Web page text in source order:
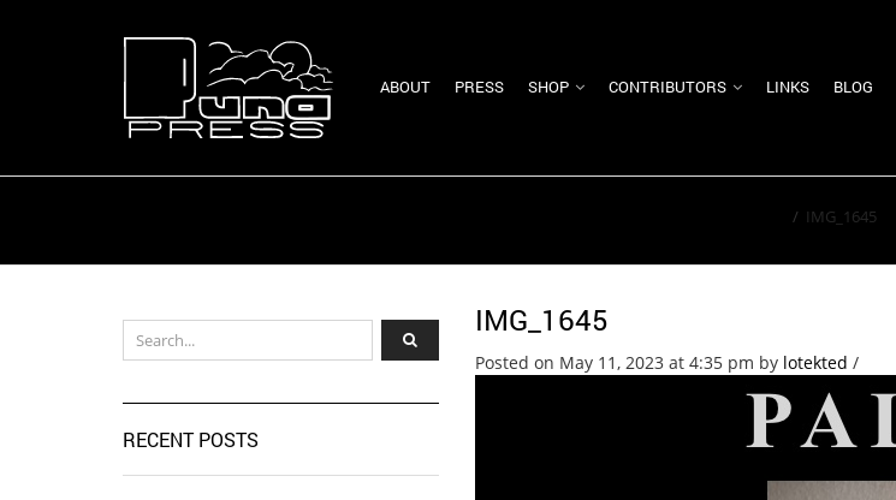
ABOUT PRESS SHOP CONTRIBUTORS LINKS BLOG
/ IMG_1645
IMG_1645
Posted on May 11, 2023 at 4:35 pm by lotekted /
RECENT POSTS